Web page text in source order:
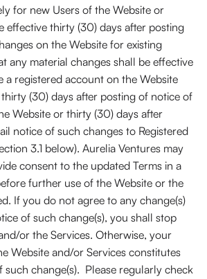
for new Users of the Website or
effective thirty (30) days after posting
on the Website for existing
any material changes shall be effective
a registered account on the Website
(30) days after posting of notice of
Website or thirty (30) days after
notice of such changes to Registered
3.1 below). Aurelia Ventures may
consent to the updated Terms in a
further use of the Website or the
If you do not agree to any change(s)
of such change(s), you shall stop
or the Services. Otherwise, your
Website and/or Services constitutes
such change(s). Please regularly check